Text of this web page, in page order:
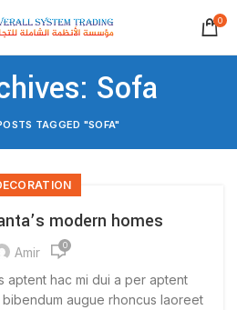
0
Sofa
TAGGED "SOFA"
modern homes
Amir 0
aptent hac mi dui a per aptent
augue rhoncus laoreet